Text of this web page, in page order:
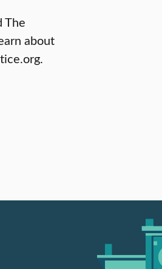
The
about